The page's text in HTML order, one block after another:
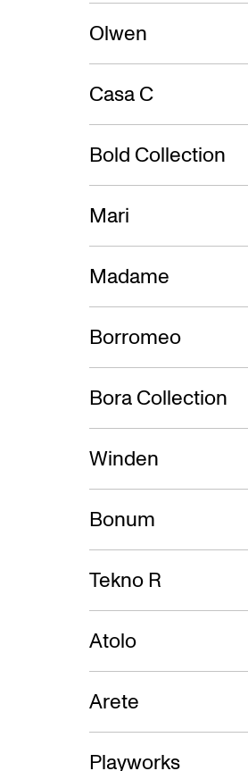
Olwen
Casa C
Bold Collection
Mari
Madame
Borromeo
Bora Collection
Winden
Bonum
Tekno R
Atolo
Arete
Playworks